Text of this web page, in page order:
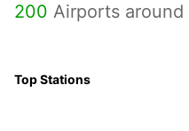
200 Airports
Top Stations